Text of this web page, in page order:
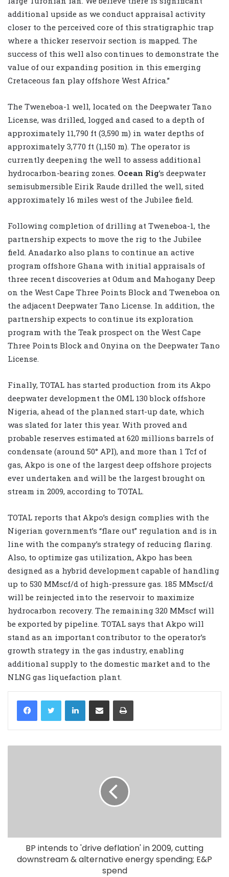
additional upside as we conduct appraisal activity
closer to the perceived core of this stratigraphic trap
where a thicker reservoir section is mapped. The
success of this well also continues to demonstrate the
value of our expanding position in this emerging
Cretaceous fan play offshore West Africa.”
The Tweneboa-1 well, located on the Deepwater Tano
License, was drilled, logged and cased to a depth of
approximately 11,790 ft (3,590 m) in water depths of
approximately 3,770 ft (1,150 m). The operator is
currently deepening the well to assess additional
hydrocarbon-bearing zones. Ocean Rig’s deepwater
semisubmersible Eirik Raude drilled the well, sited
approximately 16 miles west of the Jubilee field.
Following completion of drilling at Tweneboa-1, the
partnership expects to move the rig to the Jubilee
field. Anadarko also plans to continue an active
program offshore Ghana with initial appraisals of
three recent discoveries at Odum and Mahogany Deep
on the West Cape Three Points Block and Tweneboa on
the adjacent Deepwater Tano License. In addition, the
partnership expects to continue its exploration
program with the Teak prospect on the West Cape
Three Points Block and Onyina on the Deepwater Tano
License.
Finally, TOTAL has started production from its Akpo
deepwater development the OML 130 block offshore
Nigeria, ahead of the planned start-up date, which
was slated for later this year. With proved and
probable reserves estimated at 620 millions barrels of
condensate (around 50° API), and more than 1 Tcf of
gas, Akpo is one of the largest deep offshore projects
ever undertaken and will be the largest brought on
stream in 2009, according to TOTAL.
TOTAL reports that Akpo’s design complies with the
Nigerian government’s “flare out” regulation and is in
line with the company’s strategy of reducing flaring.
Also, to optimize gas utilization, Akpo has been
designed as a hybrid development capable of handling
up to 530 MMscf/d of high-pressure gas. 185 MMscf/d
will be reinjected into the reservoir to maximize
hydrocarbon recovery. The remaining 320 MMscf will
be exported by pipeline. TOTAL says that Akpo will
stand as an important contributor to the operator’s
growth strategy in the gas industry, enabling
additional supply to the domestic market and to the
NLNG gas liquefaction plant.
LinkedIn
BP intends to 'drive deflation' in 2009, cutting
downstream & alternative energy spending; E&P
spend